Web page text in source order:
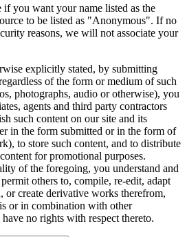
if you want your name listed as the
to be listed as "Anonymous". If no
reasons, we will not associate your
explicitly stated, by submitting
of the form or medium of such
photographs, audio or otherwise), you
agents and third party contractors
such content on our site and its
in the form submitted or in the form of
to store such content, and to distribute
for promotional purposes.
of the foregoing, you understand and
others to, compile, re-edit, adapt
or create derivative works therefrom,
or in combination with other
no rights with respect thereto.